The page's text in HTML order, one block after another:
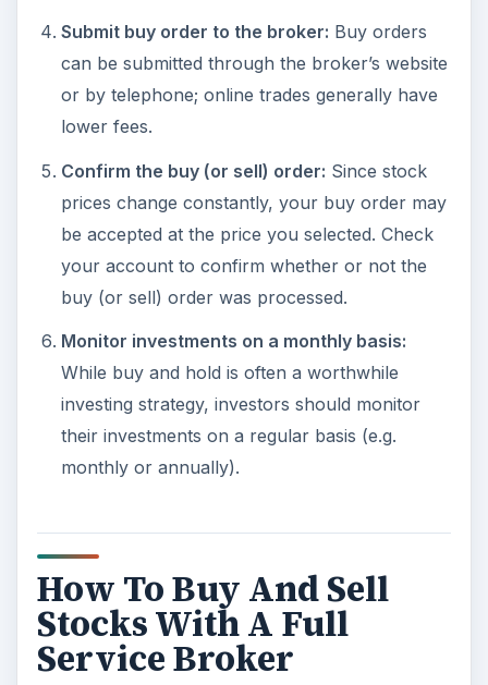
Submit buy order to the broker: Buy orders
can be submitted through the broker’s website
or by telephone; online trades generally have
lower fees.
Confirm the buy (or sell) order: Since stock
prices change constantly, your buy order may
be accepted at the price you selected. Check
your account to confirm whether or not the
buy (or sell) order was processed.
Monitor investments on a monthly basis:
While buy and hold is often a worthwhile
investing strategy, investors should monitor
their investments on a regular basis (e.g.
monthly or annually).
How To Buy And Sell
Stocks With A Full
Service Broker